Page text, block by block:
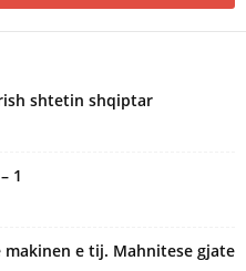
shtetin shqiptar
1
e tij. Mahnitese gjate